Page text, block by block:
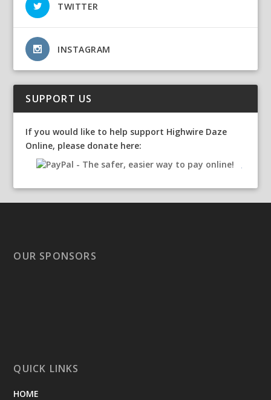
TWITTER
INSTAGRAM
SUPPORT US
If you would like to help support Highwire Daze
Online, please donate here:
OUR SPONSORS
QUICK LINKS
HOME